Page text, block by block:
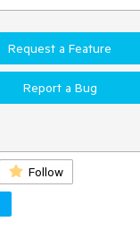
Request a Feature
Report a Bug
Follow